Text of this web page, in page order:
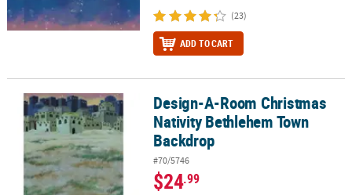
CUSTOM
(23)
ADD TO CART
Design-A-Room Christmas Nativity Bethlehem Town Backdrop
Design-A-Room Christmas
Nativity Bethlehem Town
Backdrop
#70/5746
$24.99